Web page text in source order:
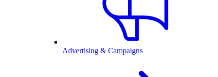
Advertising & Campaigns